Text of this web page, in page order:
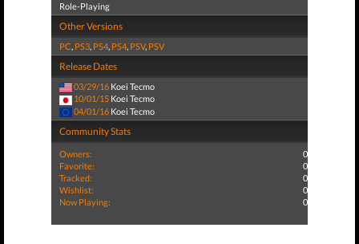
Role-Playing
Other Versions
PC, PS3, PS4, PS4, PSV, PSV
Release Dates
03/29/16 Koei Tecmo
10/01/15 Koei Tecmo
04/01/16 Koei Tecmo
Community Stats
Owners:
0
Favorite:
0
Tracked:
0
Wishlist:
0
Now Playing:
0